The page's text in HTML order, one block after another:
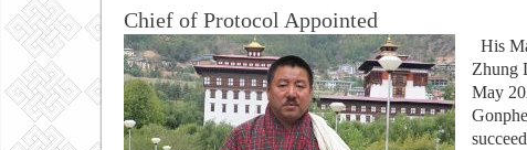
Chief of Protocol Appointed
His
Zhung
May